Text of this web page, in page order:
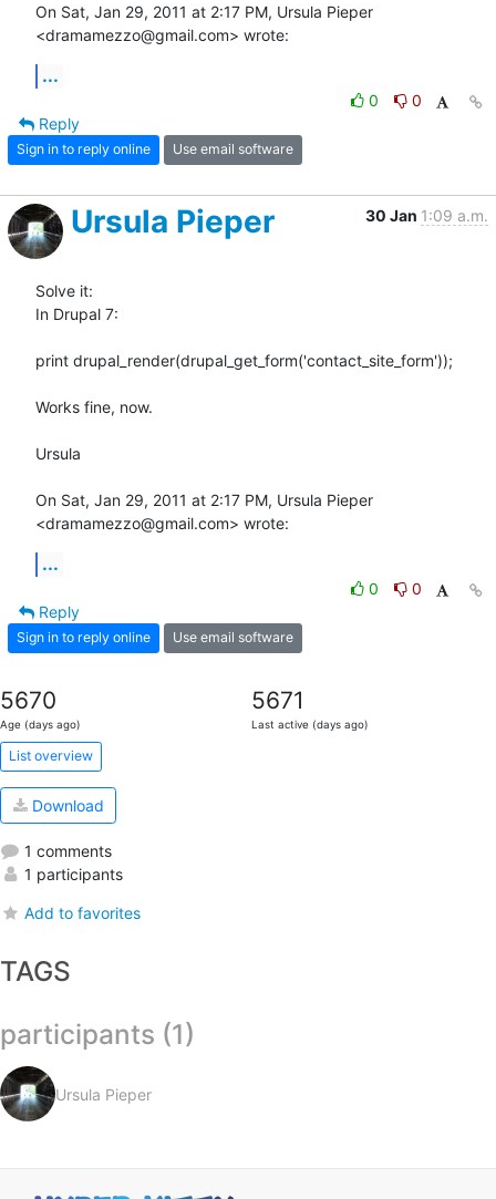
On Sat, Jan 29, 2011 at 2:17 PM, Ursula Pieper
<dramamezzo@gmail.com> wrote:
...
0
0
Reply
Sign in to reply online Use email software
Ursula Pieper 30 Jan 1:09 a.m.
Solve it:
In Drupal 7:
print drupal_render(drupal_get_form('contact_site_form'));
Works fine, now.
Ursula
On Sat, Jan 29, 2011 at 2:17 PM, Ursula Pieper
<dramamezzo@gmail.com> wrote:
...
0
0
Reply
Sign in to reply online Use email software
5670
Age (days ago)
5671
Last active (days ago)
List overview
Download
1 comments
1 participants
Add to favorites
TAGS
participants (1)
Ursula Pieper